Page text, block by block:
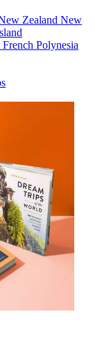
Zealand New
Polynesia